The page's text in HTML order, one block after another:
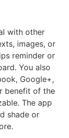
with other
images, or
reminder or
You also
Google+,
benefit of the
The app
shade or